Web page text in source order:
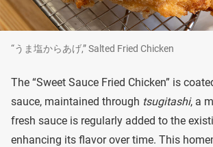
“うま塩からあげ,” Salted Fried Chicken
The “Sweet Sauce Fried Chicken” is
sauce, maintained through tsugitashi, a
fresh sauce is regularly added to the
enhancing its flavor over time. This